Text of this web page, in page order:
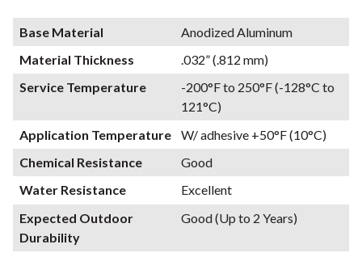
Base Material
Anodized Aluminum
Material Thickness
.032” (.812 mm)
Service Temperature
-200°F to 250°F (-128°C to
121°C)
Application Temperature
W/ adhesive +50°F (10°C)
Chemical Resistance
Good
Water Resistance
Excellent
Expected Outdoor
Durability
Good (Up to 2 Years)